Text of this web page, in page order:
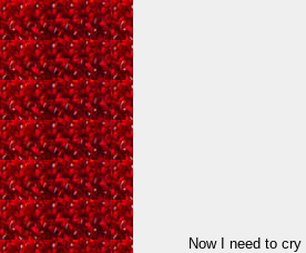
Now I need to